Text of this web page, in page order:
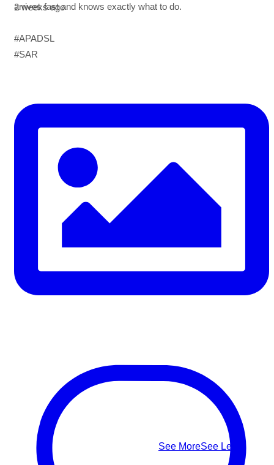
2 weeks ago
Flip, Float, and Follow:
Float — keep your head above water, stay calm, and
Follow the safest path to safety — don’t fight the current,
⚠️ Know the real signs of drowning — it rarely looks like
This #WorldDrowningPreventionDay, learn to recognize it,
know how to respond — and help us build safer waters for
everyone.
#WorldDrowningPreventionDay #DrowningPrevention
#WaterSafety #APADSriLanka
See MoreSee Less
arrives fast and knows exactly what to do.
#APADSL
#SAR